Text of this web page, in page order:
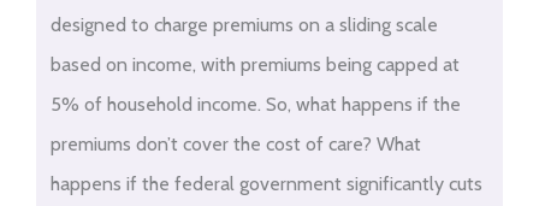
designed to charge premiums on a sliding scale
based on income, with premiums being capped at
5% of household income. So, what happens if the
premiums don’t cover the cost of care? What
happens if the federal government significantly cuts